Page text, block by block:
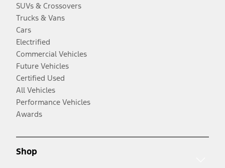
SUVs & Crossovers
Trucks & Vans
Cars
Electrified
Commercial Vehicles
Future Vehicles
Certified Used
All Vehicles
Performance Vehicles
Awards
Shop